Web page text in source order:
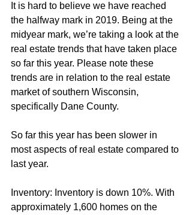
It is hard to believe we have reached
the halfway mark in 2019. Being at the
midyear mark, we’re taking a look at the
real estate trends that have taken place
so far this year. Please note these
trends are in relation to the real estate
market of southern Wisconsin,
specifically Dane County.
So far this year has been slower in
most aspects of real estate compared to
last year.
Inventory: Inventory is down 10%. With
approximately 1,600 homes on the